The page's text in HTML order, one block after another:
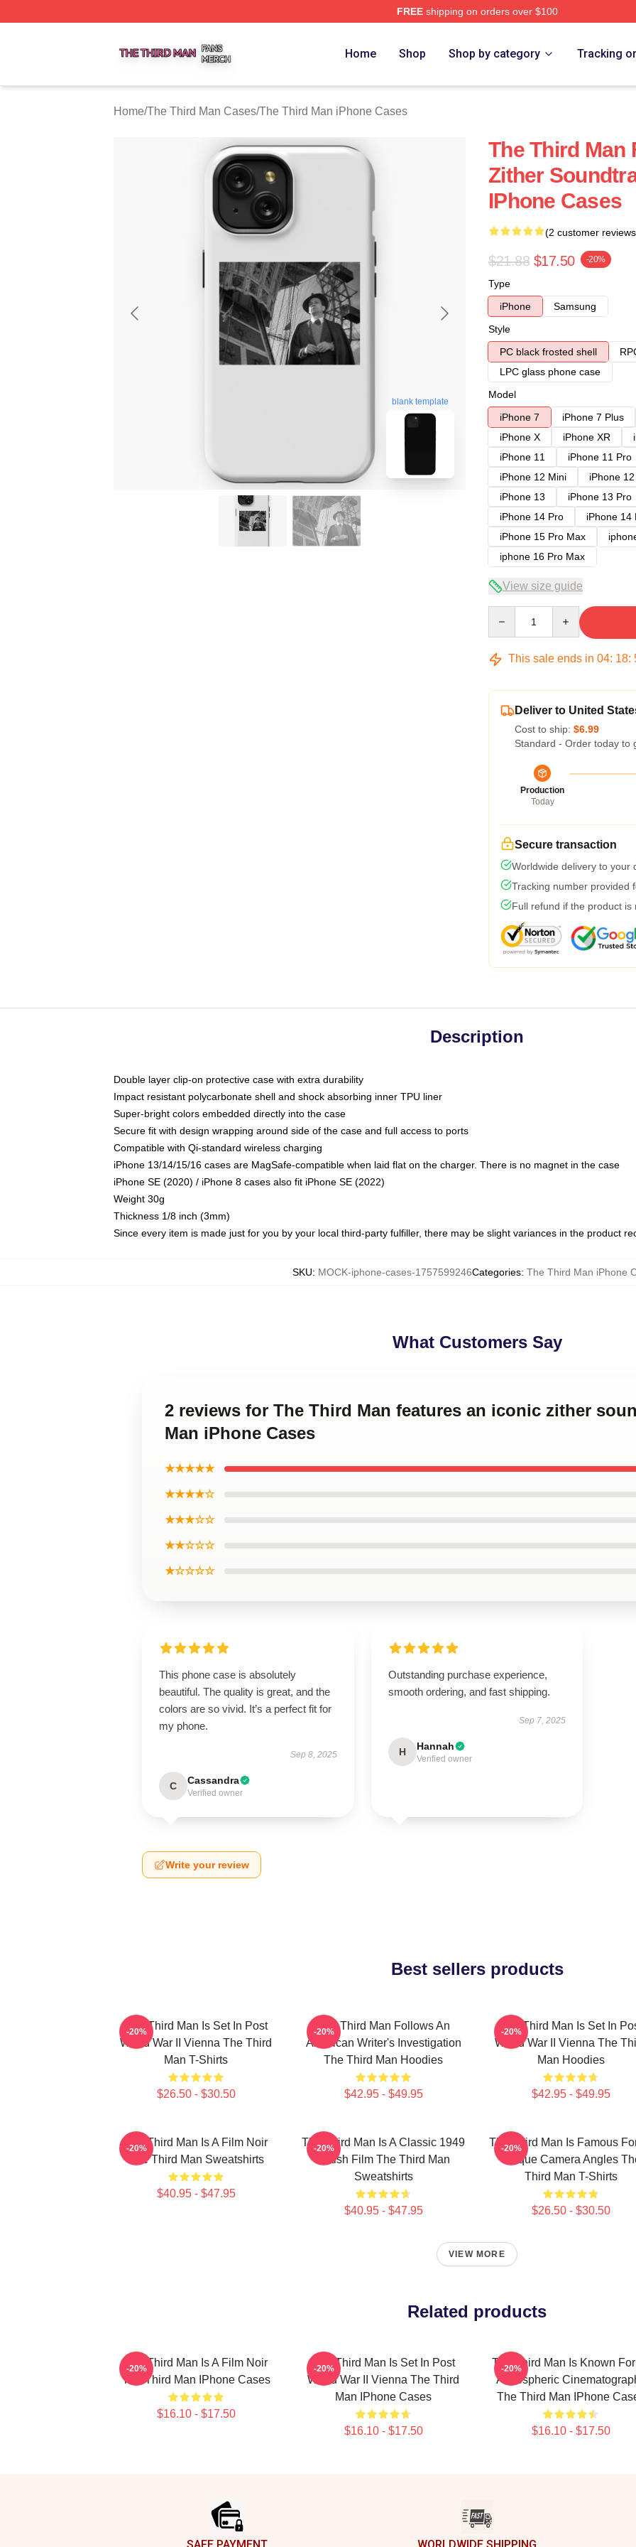
FREEshipping on orders over $100
Home Shop Shop by category Tracking
Home/The Third Man Cases/The Third Man iPhone Cases
blank template
The Third Man
Zither
IPhone Cases
(2 customer
$21.88 $17.50 -20%
Type
iPhone
Samsung
Style
PC black frosted shell
LPC glass phone case
Model
iPhone 7
iPhone 7 Plus
iPhone X
iPhone XR
iPhone 11
iPhone 11 Pro
iPhone 12 Mini
iPhone
iPhone 13
iPhone 13 Pro
iPhone 14 Pro
iPhone 14
iPhone 15 Pro Max
iphone 16 Pro Max
View size guide
This sale ends in 04: 18:
Deliver to United
Cost to ship: $6.99
Standard - Order today to
Production
Today
Secure transaction
Worldwide delivery to your
Tracking number provided
Full refund if the product is
Description
Double layer clip-on protective case with extra durability
Impact resistant polycarbonate shell and shock absorbing inner TPU liner
Super-bright colors embedded directly into the case
Secure fit with design wrapping around side of the case and full access to ports
Compatible with Qi-standard wireless charging
iPhone 13/14/15/16 cases are MagSafe-compatible when laid flat on the charger. There is no magnet in the case
iPhone SE (2020) / iPhone 8 cases also fit iPhone SE (2022)
Weight 30g
Thickness 1/8 inch (3mm)
Since every item is made just for you by your local third-party fulfiller, there may be slight variances in the product
SKU: MOCK-iphone-cases-1757599246Categories: The Third Man iPhone
What Customers Say
2 reviews for The Third Man features an iconic zither
Man iPhone Cases
★★★★★
★★★★☆
★★★☆☆
★★☆☆☆
★☆☆☆☆
This phone case is absolutely
beautiful. The quality is great, and the
colors are so vivid. It’s a perfect fit for
my phone.
Sep 8, 2025
C Cassandra
Verified owner
Outstanding purchase experience,
smooth ordering, and fast shipping.
Sep 7, 2025
H Hannah
Verified owner
Write your review
Best sellers products
The Third Man Is Set In Post
World War II Vienna The Third
Man T-Shirts
$26.50 - $30.50
-20%
The Third Man Follows An
American Writer's Investigation
The Third Man Hoodies
$42.95 - $49.95
-20%
The Third Man Is Set In
World War II Vienna The
Man Hoodies
$42.95 - $49.95
-20%
The Third Man Is A Film Noir
The Third Man Sweatshirts
$40.95 - $47.95
-20%
The Third Man Is A Classic 1949
British Film The Third Man
Sweatshirts
$40.95 - $47.95
-20%
The Third Man Is Famous
Unique Camera Angles
Third Man T-Shirts
$26.50 - $30.50
-20%
VIEW MORE
Related products
The Third Man Is A Film Noir
The Third Man IPhone Cases
$16.10 - $17.50
-20%
The Third Man Is Set In Post
World War II Vienna The Third
Man IPhone Cases
$16.10 - $17.50
-20%
The Third Man Is Known
Atmospheric
The Third Man IPhone
$16.10 - $17.50
-20%